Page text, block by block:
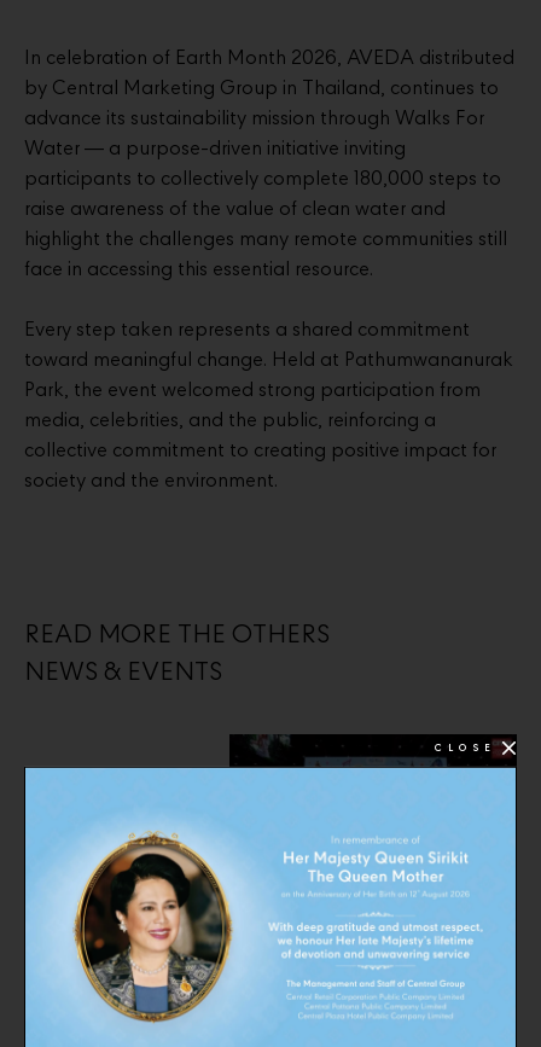
In celebration of Earth Month 2026, AVEDA distributed
by Central Marketing Group in Thailand, continues to
advance its sustainability mission through Walks For
Water — a purpose-driven initiative inviting
participants to collectively complete 180,000 steps to
raise awareness of the value of clean water and
highlight the challenges many remote communities still
face in accessing this essential resource.
Every step taken represents a shared commitment
toward meaningful change. Held at Pathumwananurak
Park, the event welcomed strong participation from
media, celebrities, and the public, reinforcing a
collective commitment to creating positive impact for
society and the environment.
READ MORE THE OTHERS
NEWS & EVENTS
Buddy Rewards
Campaign
CLOSE